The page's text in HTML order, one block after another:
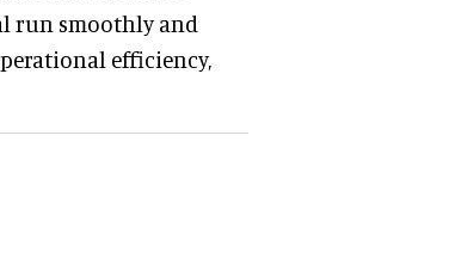
run smoothly and
efficiency,